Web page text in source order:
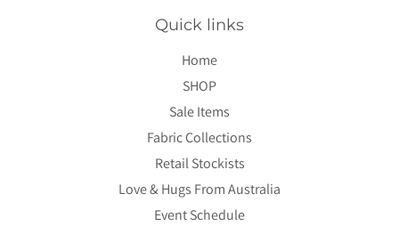
Quick links
Home
SHOP
Sale Items
Fabric Collections
Retail Stockists
Love & Hugs From Australia
Event Schedule